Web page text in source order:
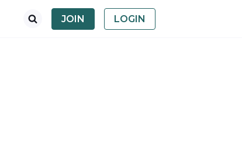
JOIN LOGIN